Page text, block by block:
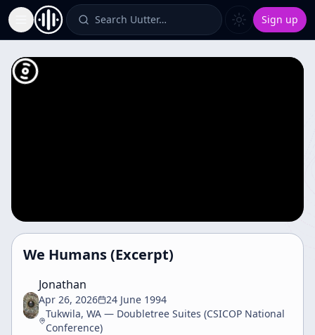
Toggle Sidebar Search Uutter… Sign up
We Humans (Excerpt)
Jonathan
Apr 26, 2026
24 June 1994
Tukwila, WA — Doubletree Suites (CSICOP National
Conference)